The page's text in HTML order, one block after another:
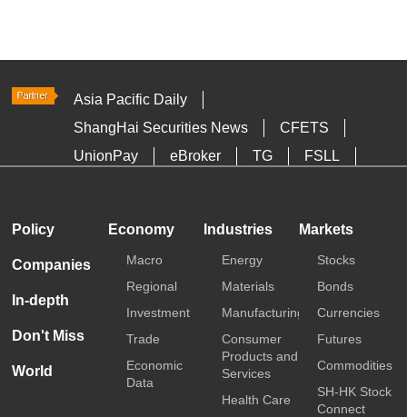
Asia Pacific Daily
ShangHai Securities News
CFETS
UnionPay
eBroker TG
FSLL
Policy
Companies
In-depth
Don't Miss
World
Economy
Macro
Regional
Investment
Trade
Economic
Data
Industries
Energy
Materials
Manufacturing
Consumer
Products and
Services
Health Care
Markets
Stocks
Bonds
Currencies
Futures
Commodities
SH-HK Stock
Connect